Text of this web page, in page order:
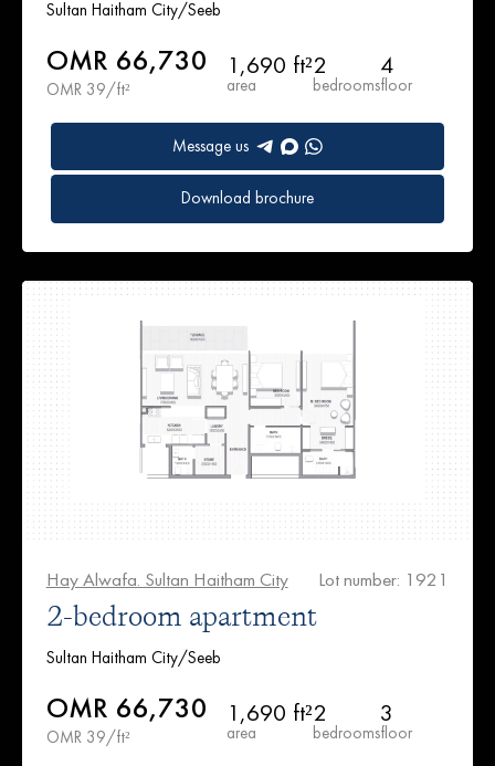
Sultan Haitham City/Seeb
OMR 66,730
OMR 39/ft²
1,690 ft²
area
2
bedrooms
4
floor
Message us
Download brochure
Hay Alwafa. Sultan Haitham City Lot number: 1921
2-bedroom apartment
Sultan Haitham City/Seeb
OMR 66,730
OMR 39/ft²
1,690 ft²
area
2
bedrooms
3
floor